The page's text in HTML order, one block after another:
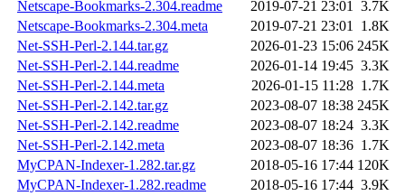
Netscape-Bookmarks-2.304.readme
2019-07-21 23:01 3.7K
Netscape-Bookmarks-2.304.meta
2019-07-21 23:01 1.8K
Net-SSH-Perl-2.144.tar.gz
2026-01-23 15:06 245K
Net-SSH-Perl-2.144.readme
2026-01-14 19:45 3.3K
Net-SSH-Perl-2.144.meta
2026-01-15 11:28 1.7K
Net-SSH-Perl-2.142.tar.gz
2023-08-07 18:38 245K
Net-SSH-Perl-2.142.readme
2023-08-07 18:24 3.3K
Net-SSH-Perl-2.142.meta
2023-08-07 18:36 1.7K
MyCPAN-Indexer-1.282.tar.gz
2018-05-16 17:44 120K
MyCPAN-Indexer-1.282.readme
2018-05-16 17:44 3.9K